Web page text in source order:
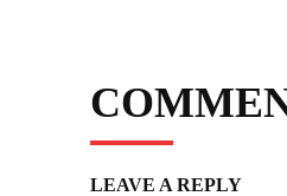
LEAVE A REPLY